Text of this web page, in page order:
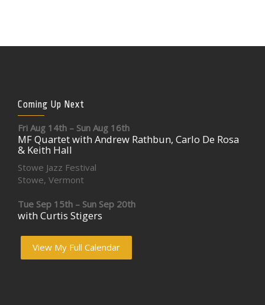
Coming Up Next
Fri Aug 14th – Sun Aug 16th
MF Quartet with Andrew Rathbun, Carlo De Rosa
& Keith Hall
Stowe Jazz Festival
Stowe, Vermont
Tue Sep 15th – Sun Sep 20th
with Curtis Stigers
View My Full Calendar